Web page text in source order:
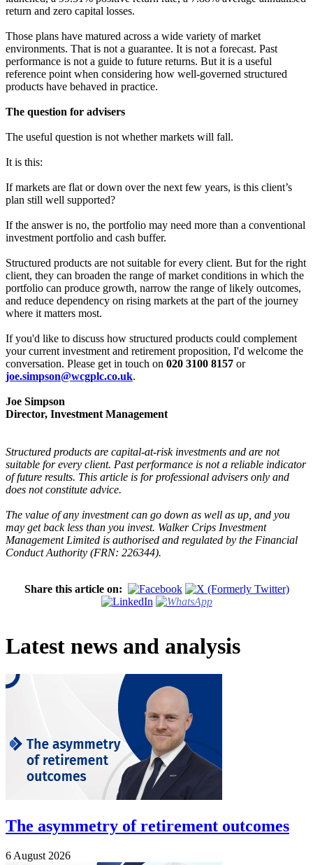
return and zero capital losses.
Those plans have matured across a wide variety of market
environments. That is not a guarantee. It is not a forecast. Past
performance is not a guide to future returns. But it is a useful
reference point when considering how well-governed structured
products have behaved in practice.
The question for advisers
The useful question is not whether markets will fall.
It is this:
If markets are flat or down over the next few years, is this client’s
plan still well supported?
If the answer is no, the portfolio may need more than a conventional
investment portfolio and cash buffer.
Structured products are not suitable for every client. But for the right
client, they can broaden the range of market conditions in which the
portfolio can produce growth, narrow the range of likely outcomes,
and reduce dependency on rising markets at the part of the journey
where it matters most.
If you'd like to discuss how structured products could complement
your current investment and retirement proposition, I'd welcome the
conversation. Please get in touch on 020 3100 8157 or
joe.simpson@wcgplc.co.uk.
Joe Simpson
Director, Investment Management
Structured products are capital-at-risk investments and are not
suitable for every client. Past performance is not a reliable indicator
of future results. This article is for professional advisers only and
does not constitute advice.
The value of any investment can go down as well as up, and you
may get back less than you invest. Walker Crips Investment
Management Limited is authorised and regulated by the Financial
Conduct Authority (FRN: 226344).
Share this article on:
Latest news and analysis
The asymmetry of retirement outcomes
6 August 2026